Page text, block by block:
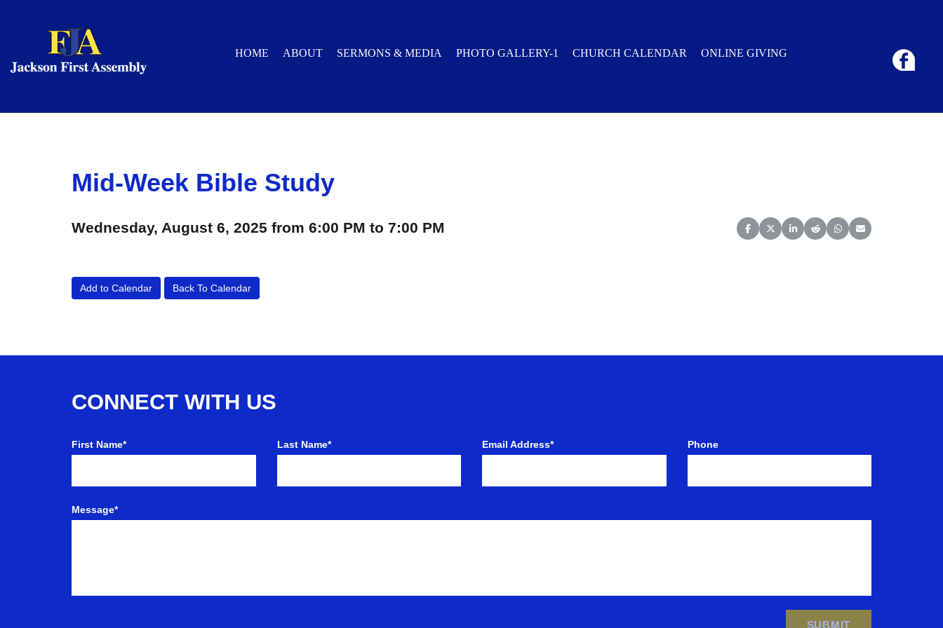
HOME ABOUT SERMONS & MEDIA PHOTO GALLERY-1 CHURCH CALENDAR ONLINE GIVING
Mid-Week Bible Study
Share on Facebook
Share on X (Twitter)
Share on LinkedIn
Share on Reddit
Share on WhatsApp
Share on Email
Wednesday, August 6, 2025 from 6:00 PM to 7:00 PM
Add to Calendar Back To Calendar
CONNECT WITH US
First Name* Last Name* Email Address* Phone
Message*